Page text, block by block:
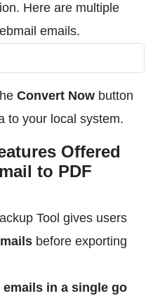
Here are multiple
emails.
Convert Now button
to your local system.
Offered
to PDF
Tool gives users
before exporting
in a single go